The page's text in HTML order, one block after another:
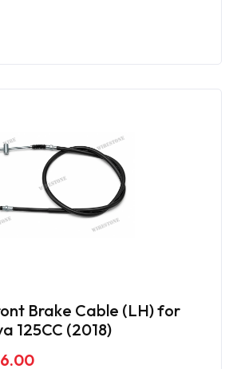
Brake Cable (LH) for
125CC (2018)